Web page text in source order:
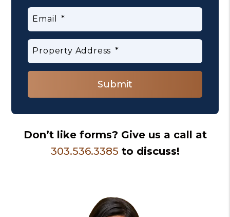
Email
Property Address
Submit
Don’t like forms? Give us a call at
303.536.3385 to discuss!